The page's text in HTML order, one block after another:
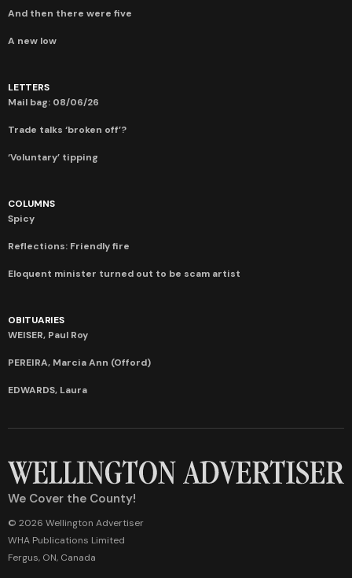
And then there were five
A new low
LETTERS
Mail bag: 08/06/26
Trade talks ‘broken off’?
‘Voluntary’ tipping
COLUMNS
Spicy
Reflections: Friendly fire
Eloquent minister turned out to be scam artist
OBITUARIES
WEISER, Paul Roy
PEREIRA, Marcia Ann (Offord)
EDWARDS, Laura
We Cover the County!
© 2026 Wellington Advertiser
WHA Publications Limited
Fergus, ON, Canada